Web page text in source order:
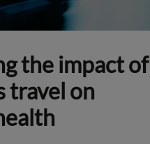
the impact of
travel on